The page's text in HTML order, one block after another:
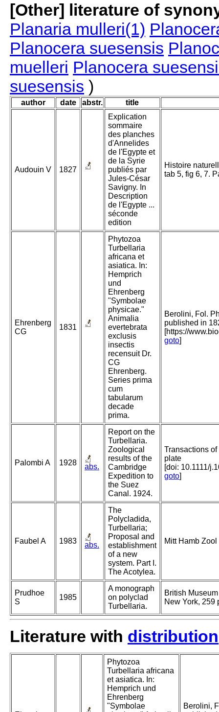
[Other] literature of
Planaria mulleri(1)
Planocera suesensis
muelleri Planocera
suesensis )
author date abstr. title
Audouin V 1827
Explication
sommaire
des planches
d'Annelides
de l'Egypte et
de la Syrie
publiés par
Jules-César
Savigny. In
Description
de l'Egypte ...
séconde
edition
Histoire
tab 5, fig 6, 7.
Ehrenberg
CG
1831
Phytozoa
Turbellaria
africana et
asiatica. In:
Hemprich
und
Ehrenberg
"Symbolae
physicae."
Animalia
evertebrata
exclusis
insectis
recensuit Dr.
CG
Ehrenberg.
Series prima
cum
tabularum
decade
prima.
Berolini, Fol.
published in
[https://
goto]
Palombi A 1928 abs.
Report on the
Turbellaria.
Zoological
results of the
Cambridge
Expedition to
the Suez
Canal. 1924.
Transactions
plate
[doi: 10.1111/
goto]
Faubel A 1983 abs.
The
Polycladida,
Turbellaria;
Proposal and
establishment
of a new
system. Part I.
The Acotylea.
Mitt Hamb
Prudhoe
S
1985
A monograph
on polyclad
Turbellaria.
British
New York, 259
Literature with distribution
Phytozoa
Turbellaria africana
et asiatica. In:
Hemprich und
Ehrenberg
"Symbolae
Berolini,